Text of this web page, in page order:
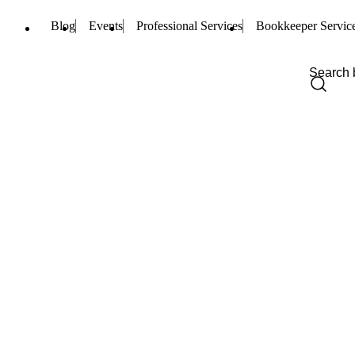
Blog Events Professional Services Bookkeeper